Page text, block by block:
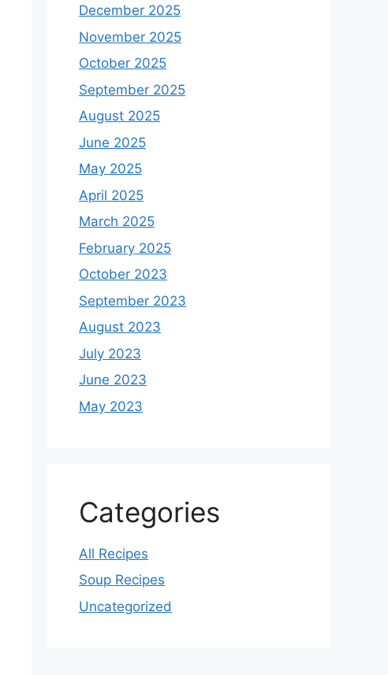
December 2025
November 2025
October 2025
September 2025
August 2025
June 2025
May 2025
April 2025
March 2025
February 2025
October 2023
September 2023
August 2023
July 2023
June 2023
May 2023
Categories
All Recipes
Soup Recipes
Uncategorized